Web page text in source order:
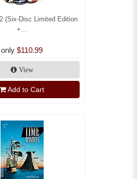
(Six-Disc Limited Edition
+...
only $110.99
View
Add to Cart